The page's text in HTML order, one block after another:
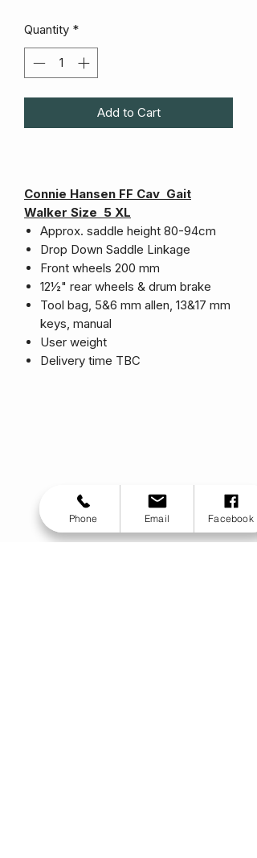
Quantity *
Add to Cart
Connie Hansen FF Cav Gait
Walker Size 5 XL
Approx. saddle height 80-94cm
Drop Down Saddle Linkage
Front wheels 200 mm
12½" rear wheels & drum brake
Tool bag, 5&6 mm allen, 13&17 mm
keys, manual
User weight
Delivery time TBC
Phone Email Facebook